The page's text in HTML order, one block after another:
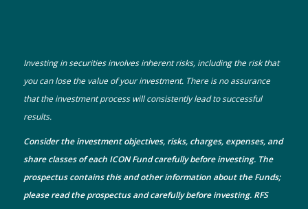
Investing in securities involves inherent risks, including the risk that
you can lose the value of your investment. There is no assurance
that the investment process will consistently lead to successful
results.
Consider the investment objectives, risks, charges, expenses, and
share classes of each ICON Fund carefully before investing. The
prospectuscontains this and other information about the Funds;
please read the prospectus and carefully before investing. RFS